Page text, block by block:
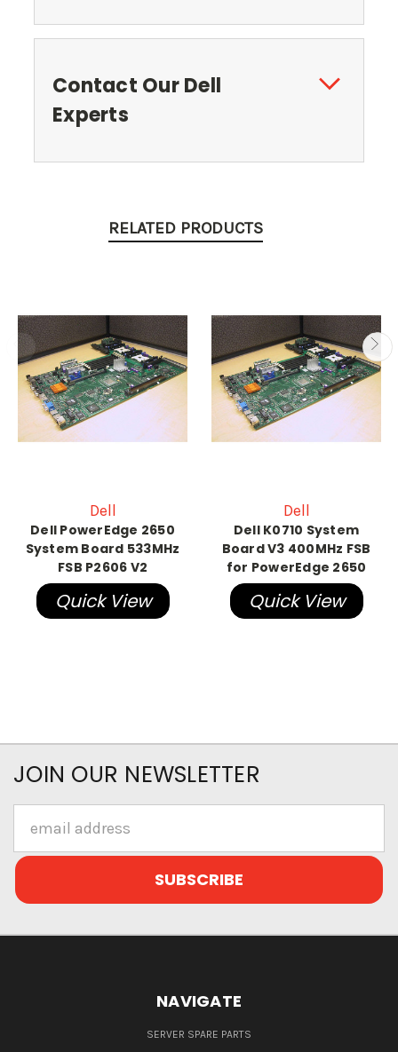
Contact Our Dell
Experts
RELATED PRODUCTS
Dell
Dell PowerEdge 2650
System Board 533MHz
FSB P2606 V2
Quick View
Dell
Dell K0710 System
Board V3 400MHz FSB
for PowerEdge 2650
Quick View
JOIN OUR NEWSLETTER
Address
NAVIGATE
SERVER SPARE PARTS